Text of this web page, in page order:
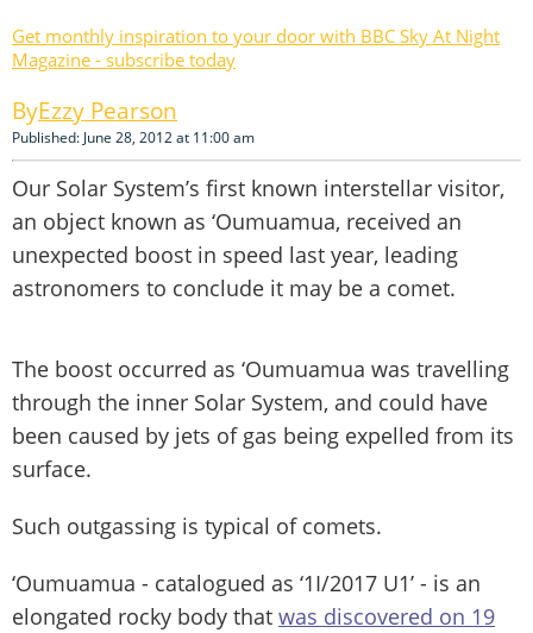
Get monthly inspiration to your door with BBC Sky At Night
Magazine - subscribe today
Ezzy Pearson
Published: June 28, 2012 at 11:00 am
Our Solar System’s first known interstellar visitor,
an object known as ‘Oumuamua, received an
unexpected boost in speed last year, leading
astronomers to conclude it may be a comet.
The boost occurred as ‘Oumuamua was travelling
through the inner Solar System, and could have
been caused by jets of gas being expelled from its
surface.
Such outgassing is typical of comets.
‘Oumuamua - catalogued as ‘1I/2017 U1’ - is an
elongated rocky body that was discovered on 19